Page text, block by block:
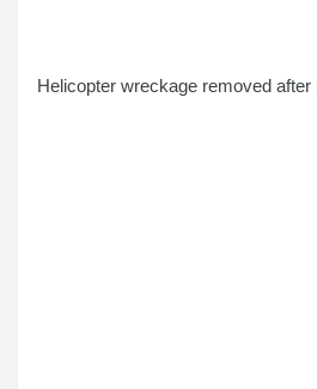
Helicopter wreckage removed after